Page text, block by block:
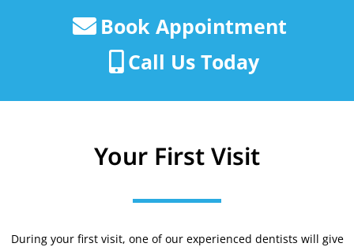
Book Appointment
Call Us Today
Your First Visit
During your first visit, one of our experienced dentists will give